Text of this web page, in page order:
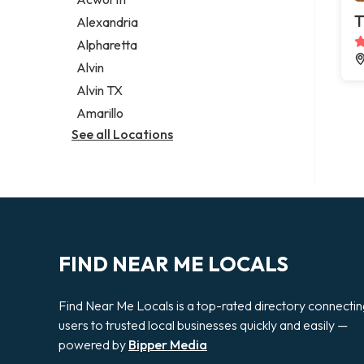
Legal services
Notary public
Personal injury attorney
Alexandria
Alpharetta
Alvin
Alvin TX
Amarillo
See all Locations
FIND NEAR ME LOCALS
Find Near Me Locals is a top-rated directory
users to trusted local businesses quickly and easily —
powered by Bipper Media